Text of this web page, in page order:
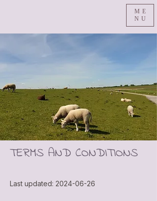
ME
NU
TERMS AND CONDITIONS
Last updated: 2024-06-26